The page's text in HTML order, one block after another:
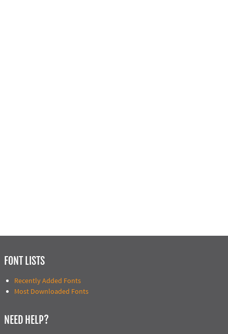
FONT LISTS
Recently Added Fonts
Most Downloaded Fonts
NEED HELP?